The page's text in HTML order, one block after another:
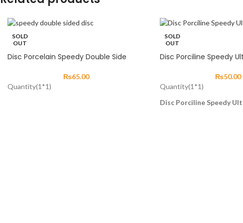
SOLD
OUT
Disc Porcelain Speedy Double Side
₨65.00
Quantity(1*1)
SOLD
OUT
Disc Porciline Speedy
₨50.00
Quantity(1*1)
Disc Porciline Speedy